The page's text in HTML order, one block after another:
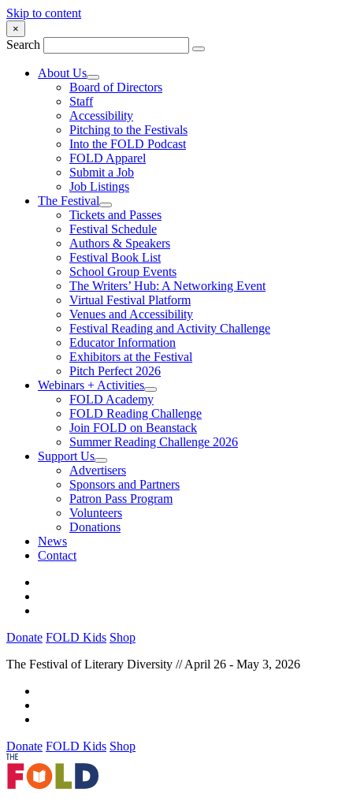
Skip to content
×
Search
About Us
Board of Directors
Staff
Accessibility
Pitching to the Festivals
Into the FOLD Podcast
FOLD Apparel
Submit a Job
Job Listings
The Festival
Tickets and Passes
Festival Schedule
Authors & Speakers
Festival Book List
School Group Events
The Writers’ Hub: A Networking Event
Virtual Festival Platform
Venues and Accessibility
Festival Reading and Activity Challenge
Educator Information
Exhibitors at the Festival
Pitch Perfect 2026
Webinars + Activities
FOLD Academy
FOLD Reading Challenge
Join FOLD on Beanstack
Summer Reading Challenge 2026
Support Us
Advertisers
Sponsors and Partners
Patron Pass Program
Volunteers
Donations
News
Contact
Donate FOLD Kids Shop
The Festival of Literary Diversity // April 26 - May 3, 2026
Donate FOLD Kids Shop